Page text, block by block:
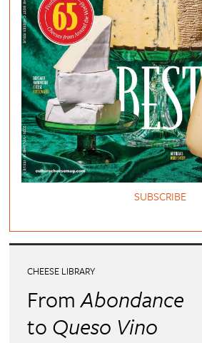
SUBSCRIBE
CHEESE LIBRARY
FromAbondance
to Queso Vino